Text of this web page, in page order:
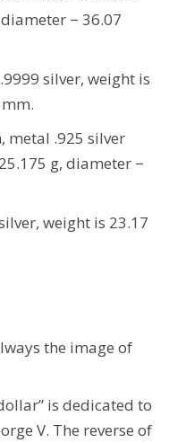
− 36.07
silver, weight is
metal .925 silver
g, diameter −
weight is 23.17
the image of
is dedicated to
V. The reverse of